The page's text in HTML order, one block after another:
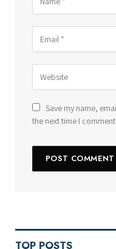
Save my name,
the next time I comment.
TOP POSTS